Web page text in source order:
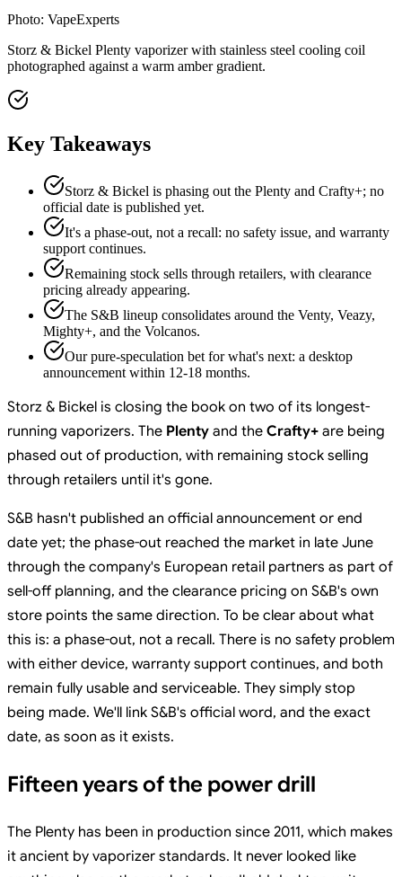
Photo: VapeExperts
Storz & Bickel Plenty vaporizer with stainless steel cooling coil
photographed against a warm amber gradient.
Key Takeaways
Storz & Bickel is phasing out the Plenty and Crafty+; no
official date is published yet.
It's a phase-out, not a recall: no safety issue, and warranty
support continues.
Remaining stock sells through retailers, with clearance
pricing already appearing.
The S&B lineup consolidates around the Venty, Veazy,
Mighty+, and the Volcanos.
Our pure-speculation bet for what's next: a desktop
announcement within 12-18 months.
Storz & Bickel is closing the book on two of its longest-
running vaporizers. The Plenty and the Crafty+ are being
phased out of production, with remaining stock selling
through retailers until it's gone.
S&B hasn't published an official announcement or end
date yet; the phase-out reached the market in late June
through the company's European retail partners as part of
sell-off planning, and the clearance pricing on S&B's own
store points the same direction. To be clear about what
this is: a phase-out, not a recall. There is no safety problem
with either device, warranty support continues, and both
remain fully usable and serviceable. They simply stop
being made. We'll link S&B's official word, and the exact
date, as soon as it exists.
Fifteen years of the power drill
The Plenty has been in production since 2011, which makes
it ancient by vaporizer standards. It never looked like